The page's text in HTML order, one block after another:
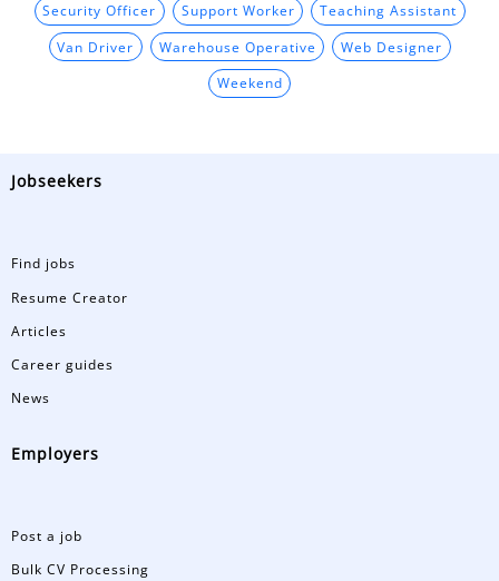
Security Officer Support Worker Teaching Assistant
Van Driver Warehouse Operative Web Designer
Weekend
Jobseekers
Find jobs
Resume Creator
Articles
Career guides
News
Employers
Post a job
Bulk CV Processing